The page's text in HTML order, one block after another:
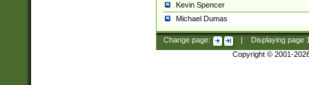
Kevin Spencer
Michael Dumas
Change page: Displaying page
Copyright © 2001-